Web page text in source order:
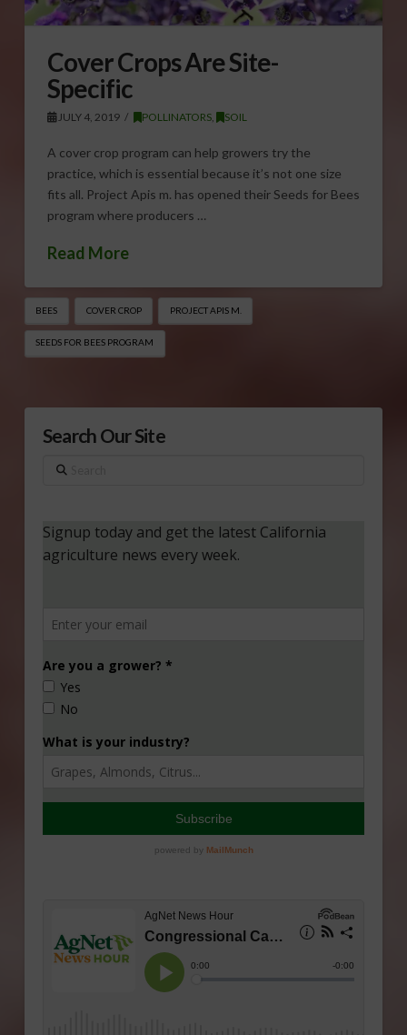
Cover Crops Are Site-
Specific
JULY 4, 2019 POLLINATORS, SOIL
A cover crop program can help growers try the
practice, which is essential because it’s not one size
fits all. Project Apis m. has opened their Seeds for Bees
program where producers …
Read More
BEES COVER CROP PROJECT APIS M.
SEEDS FOR BEES PROGRAM
Search Our Site
Search